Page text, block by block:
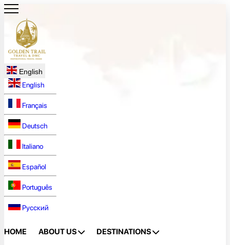
English
English
Français
Deutsch
Italiano
Español
Português
Русский
HOME ABOUT US DESTINATIONS